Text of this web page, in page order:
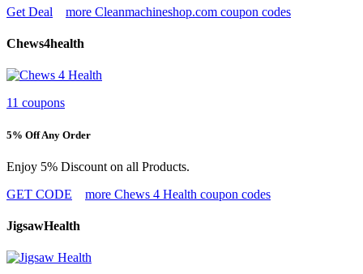
Get Deal
more Cleanmachineshop.com coupon codes
Chews4health
11 coupons
5% Off Any Order
Enjoy 5% Discount on all Products.
GET CODE
more Chews 4 Health coupon codes
JigsawHealth